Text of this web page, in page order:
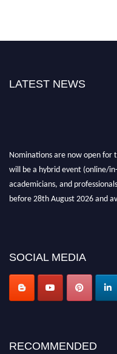
LATEST NEWS
Nominations are now open for
will be a hybrid event (online/
academicians, and
before 28th August 2026 and
SOCIAL MEDIA
RECOMMENDED